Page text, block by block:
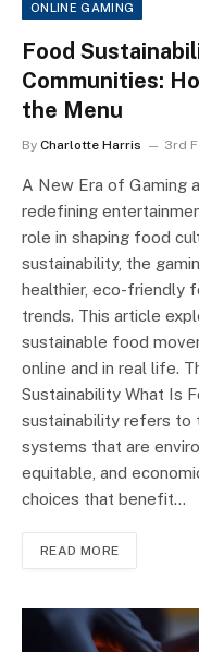
ONLINE GAMING
Food
Communities:
the Menu
By Charlotte Harris 3rd
A New Era of Gaming
redefining
role in shaping food
sustainability, the
healthier, eco-friendly
trends. This article
sustainable food
online and in real life.
Sustainability What Is
sustainability refers to
systems that are
equitable, and
choices that benefit…
READ MORE